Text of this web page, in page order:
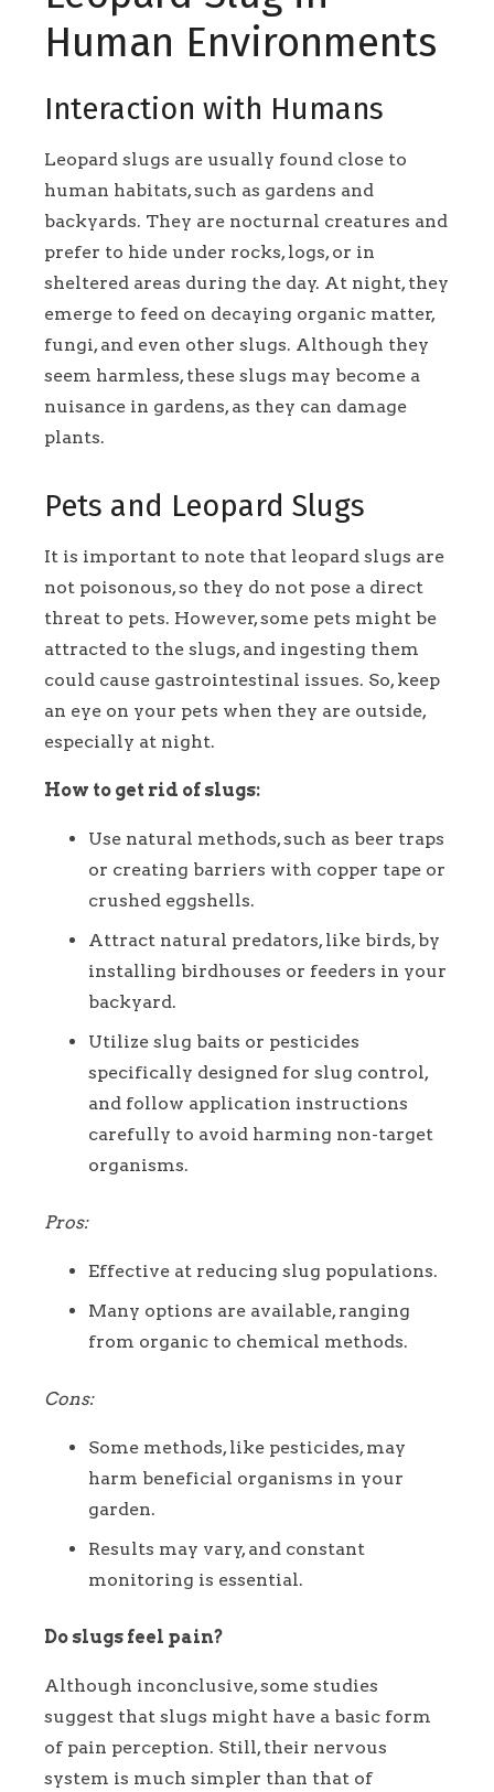
Human Environments
Interaction with Humans
Leopard slugs are usually found close to
human habitats, such as gardens and
backyards. They are nocturnal creatures and
prefer to hide under rocks, logs, or in
sheltered areas during the day. At night, they
emerge to feed on decaying organic matter,
fungi, and even other slugs. Although they
seem harmless, these slugs may become a
nuisance in gardens, as they can damage
plants.
Pets and Leopard Slugs
It is important to note that leopard slugs are
not poisonous, so they do not pose a direct
threat to pets. However, some pets might be
attracted to the slugs, and ingesting them
could cause gastrointestinal issues. So, keep
an eye on your pets when they are outside,
especially at night.
How to get rid of slugs:
Use natural methods, such as beer traps
or creating barriers with copper tape or
crushed eggshells.
Attract natural predators, like birds, by
installing birdhouses or feeders in your
backyard.
Utilize slug baits or pesticides
specifically designed for slug control,
and follow application instructions
carefully to avoid harming non-target
organisms.
Pros:
Effective at reducing slug populations.
Many options are available, ranging
from organic to chemical methods.
Cons:
Some methods, like pesticides, may
harm beneficial organisms in your
garden.
Results may vary, and constant
monitoring is essential.
Do slugs feel pain?
Although inconclusive, some studies
suggest that slugs might have a basic form
of pain perception. Still, their nervous
system is much simpler than that of